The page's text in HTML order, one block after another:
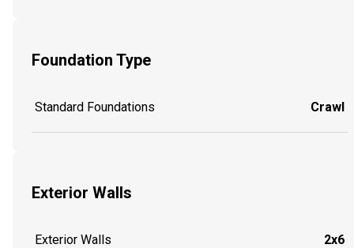
Foundation Type
Standard Foundations Crawl
Exterior Walls
Exterior Walls 2x6